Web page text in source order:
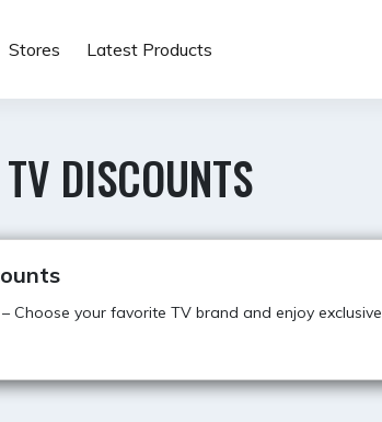
Stores Latest Products
DISCOUNTS
Choose your favorite TV brand and enjoy exclusive